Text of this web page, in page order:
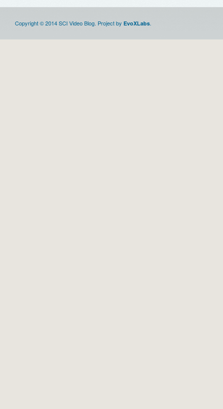
Copyright © 2014 SCI Video Blog. Project by EvoXLabs.